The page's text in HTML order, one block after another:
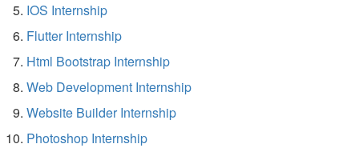
IOS Internship
Flutter Internship
Html Bootstrap Internship
Web Development Internship
Website Builder Internship
Photoshop Internship